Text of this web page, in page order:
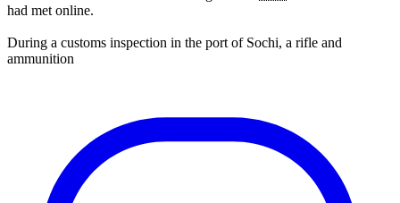
had met online.
During a customs inspection in the port of Sochi, a rifle and
ammunition